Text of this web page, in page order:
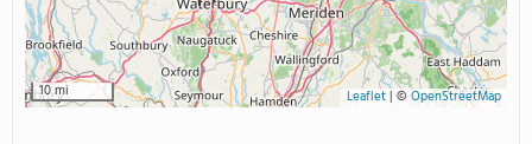
10 mi Leaflet| © OpenStreetMap